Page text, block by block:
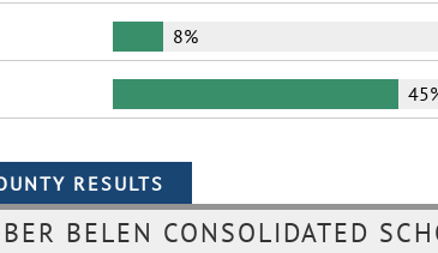
8%
BELEN CONSOLIDATED